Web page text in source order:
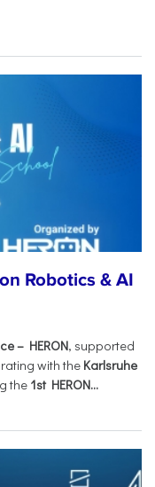
Robotics & AI
– HERON, supported
with the Karlsruhe
the 1st HERON...